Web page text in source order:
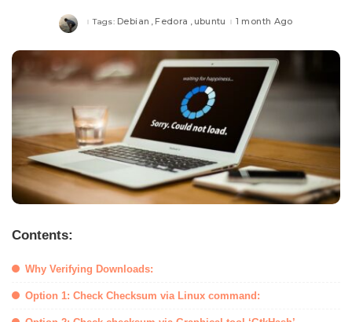
Tags: Debian Fedora ubuntu 1 month Ago
Contents:
Why Verifying Downloads:
Option 1: Check Checksum via Linux command: